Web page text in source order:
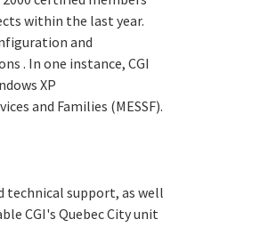
within the last year.
and
. In one instance, CGI
XP
and Families (MESSF).
technical support, as well
CGI's Quebec City unit